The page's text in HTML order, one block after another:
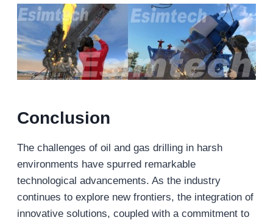
Conclusion
The challenges of oil and gas drilling in harsh
environments have spurred remarkable
technological advancements. As the industry
continues to explore new frontiers, the integration of
innovative solutions, coupled with a commitment to